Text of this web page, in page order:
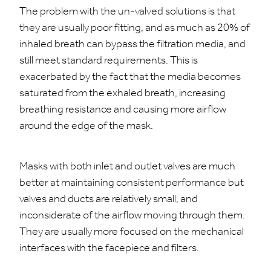
The problem with the un-valved solutions is that
they are usually poor fitting, and as much as 20% of
inhaled breath can bypass the filtration media, and
still meet standard requirements. This is
exacerbated by the fact that the media becomes
saturated from the exhaled breath, increasing
breathing resistance and causing more airflow
around the edge of the mask.
Masks with both inlet and outlet valves are much
better at maintaining consistent performance but
valves and ducts are relatively small, and
inconsiderate of the airflow moving through them.
They are usually more focused on the mechanical
interfaces with the facepiece and filters.